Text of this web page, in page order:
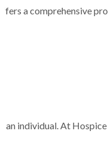
a comprehensive
individual. At